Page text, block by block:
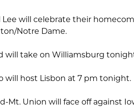
Lee will celebrate their
Notre Dame.
will take on Williamsburg
will host Lisbon at 7 pm tonight.
Mt. Union will face off against